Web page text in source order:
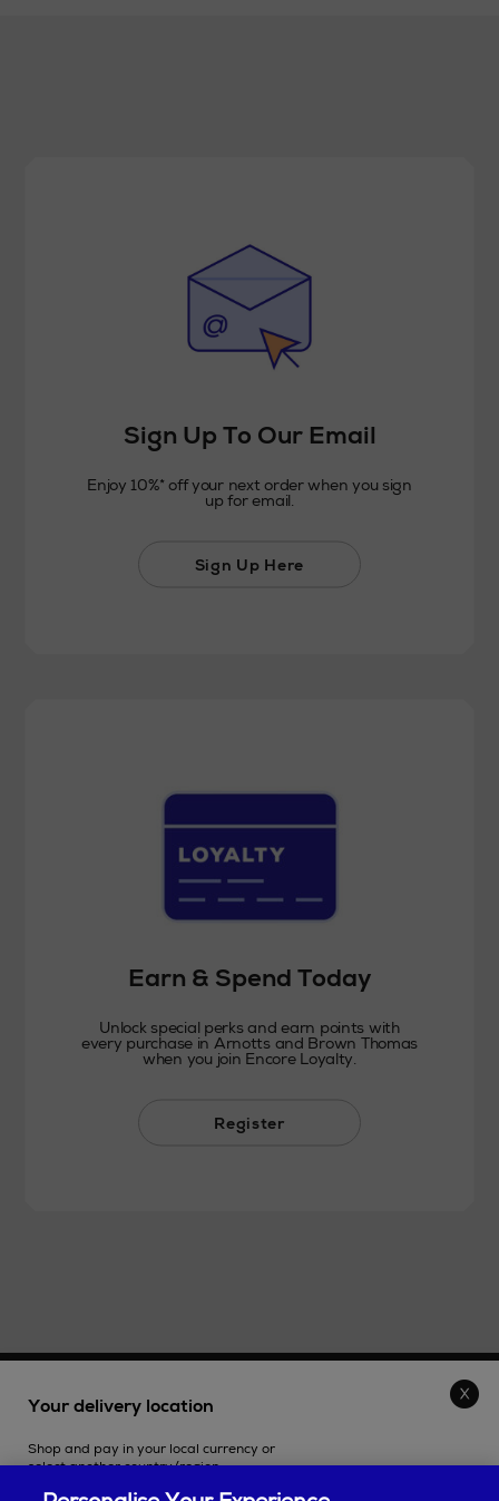
Sign Up To Our Email
Enjoy 10%* off your next order when you sign
up for email.
Sign Up Here
Earn & Spend Today
Unlock special perks and earn points with
every purchase in Arnotts and Brown Thomas
when you join Encore Loyalty.
Register
SHOPPING ONLINE
Your delivery location
Shop and pay in your local currency or
select another country/region.